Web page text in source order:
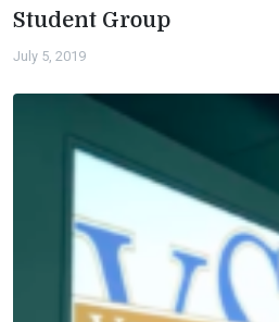
Student Group
July 5, 2019